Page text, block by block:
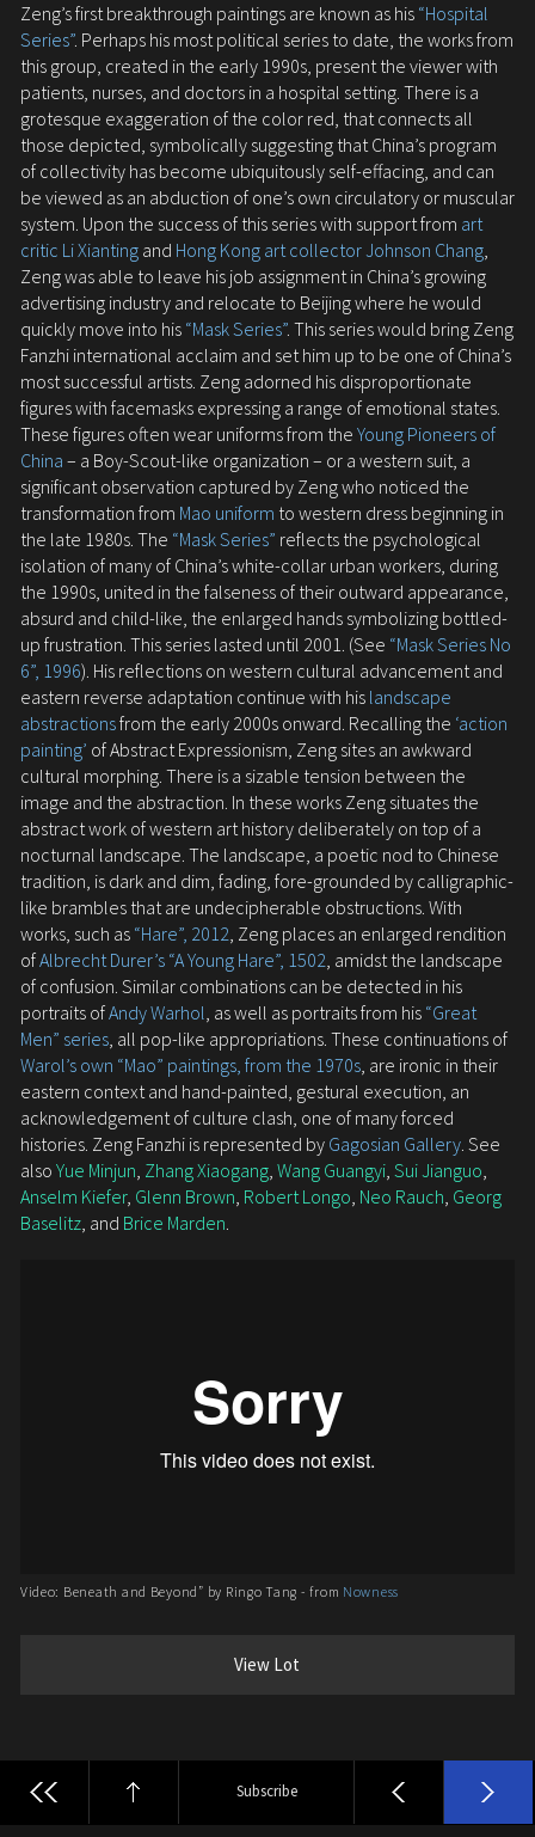
Zeng’s first breakthrough paintings are known as his “Hospital
Series”. Perhaps his most political series to date, the works from
this group, created in the early 1990s, present the viewer with
patients, nurses, and doctors in a hospital setting. There is a
grotesque exaggeration of the color red, that connects all
those depicted, symbolically suggesting that China’s program
of collectivity has become ubiquitously self-effacing, and can
be viewed as an abduction of one’s own circulatory or muscular
system. Upon the success of this series with support from art
critic Li Xiantingand Hong Kong art collector Johnson Chang,
Zeng was able to leave his job assignment in China’s growing
advertising industry and relocate to Beijing where he would
quickly move into his “Mask Series”. This series would bring Zeng
Fanzhi international acclaim and set him up to be one of China’s
most successful artists. Zeng adorned his disproportionate
figures with facemasks expressing a range of emotional states.
These figures often wear uniforms from the Young Pioneers of
China – a Boy-Scout-like organization – or a western suit, a
significant observation captured by Zeng who noticed the
transformation from Mao uniform to western dress beginning in
the late 1980s. The “Mask Series” reflects the psychological
isolation of many of China’s white-collar urban workers, during
the 1990s, united in the falseness of their outward appearance,
absurd and child-like, the enlarged hands symbolizing bottled-
up frustration. This series lasted until 2001. (See “Mask Series No
6”, 1996). His reflections on western cultural advancement and
eastern reverse adaptation continue with his landscape
abstractionsfrom the early 2000s onward. Recalling the ‘action
painting’ of Abstract Expressionism, Zeng sites an awkward
cultural morphing. There is a sizable tension between the
image and the abstraction. In these works Zeng situates the
abstract work of western art history deliberately on top of a
nocturnal landscape. The landscape, a poetic nod to Chinese
tradition, is dark and dim, fading, fore-grounded by calligraphic-
like brambles that are undecipherable obstructions. With
works, such as “Hare”, 2012, Zeng places an enlarged rendition
ofAlbrecht Durer’s “A Young Hare”, 1502, amidst the landscape
of confusion. Similar combinations can be detected in his
portraits ofAndy Warhol, as well as portraits from his “Great
Men” series, all pop-like appropriations. These continuations of
Warol’s own “Mao” paintings, from the 1970s, are ironic in their
eastern context and hand-painted, gestural execution, an
acknowledgement of culture clash, one of many forced
histories. Zeng Fanzhi is represented by Gagosian Gallery. See
also Yue Minjun, Zhang Xiaogang, Wang Guangyi, Sui Jianguo,
Anselm Kiefer, Glenn Brown, Robert Longo, Neo Rauch, Georg
Baselitz, and Brice Marden.
Video: Beneath and Beyond” by Ringo Tang - from Nowness
View Lot
Subscribe